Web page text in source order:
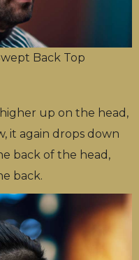
Back Top
up on the head,
it again drops down
back of the head,
back.